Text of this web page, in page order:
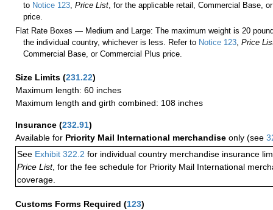
to Notice 123,Price List, for the applicable retail, Commercial Base,
price.
Flat Rate Boxes — Medium and Large: The maximum weight is 20
the individual country, whichever is less. Refer to Notice 123,Price
Commercial Base, or Commercial Plus price.
Size Limits (231.22)
Maximum length: 60 inches
Maximum length and girth combined: 108 inches
Insurance (232.91)
Available for Priority Mail International merchandise only (see
See Exhibit 322.2 for individual country merchandise insurance
Price List, for the fee schedule for Priority Mail International
coverage.
Customs Forms Required (123)